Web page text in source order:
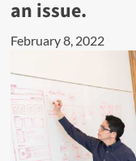
an issue.
February 8, 2022